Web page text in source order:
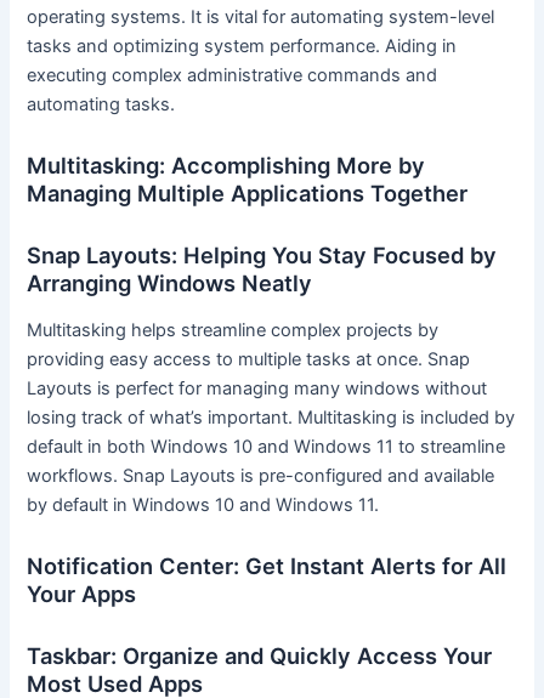
operating systems. It is vital for automating system-level
tasks and optimizing system performance. Aiding in
executing complex administrative commands and
automating tasks.
Multitasking: Accomplishing More by
Managing Multiple Applications Together
Snap Layouts: Helping You Stay Focused by
Arranging Windows Neatly
Multitasking helps streamline complex projects by
providing easy access to multiple tasks at once. Snap
Layouts is perfect for managing many windows without
losing track of what’s important. Multitasking is included by
default in both Windows 10 and Windows 11 to streamline
workflows. Snap Layouts is pre-configured and available
by default in Windows 10 and Windows 11.
Notification Center: Get Instant Alerts for All
Your Apps
Taskbar: Organize and Quickly Access Your
Most Used Apps